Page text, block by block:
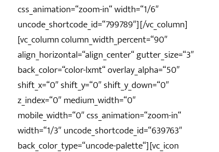
css_animation=“zoom-in“ width=“1/6″
uncode_shortcode_id=“799789″][/vc_column]
[vc_column column_width_percent=“90″
align_horizontal=“align_center“ gutter_size=“3″
back_color=“color-lxmt“ overlay_alpha=“50″
shift_x=“0″ shift_y=“0″ shift_y_down=“0″
z_index=“0″ medium_width=“0″
mobile_width=“0″ css_animation=“zoom-in“
width=“1/3″ uncode_shortcode_id=“639763″
back_color_type=“uncode-palette“][vc_icon